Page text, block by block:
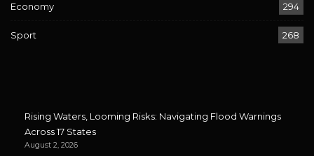
Economy 294
Sport 268
Rising Waters, Looming Risks: Navigating Flood Warnings
Across 17 States
August 2, 2026